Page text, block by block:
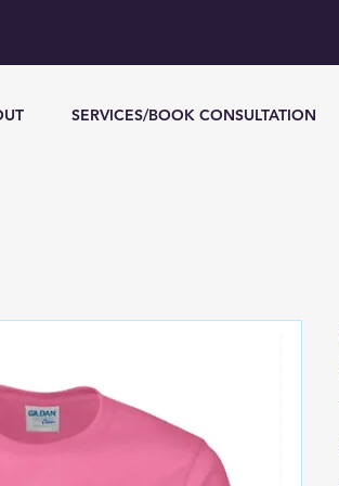
SERVICES/BOOK CONSULTATION